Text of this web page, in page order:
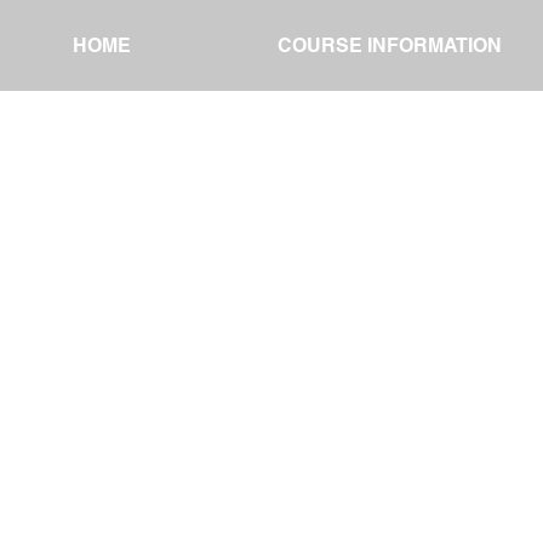
HOME COURSE INFORMATION
HOME COURSE INFORMATION